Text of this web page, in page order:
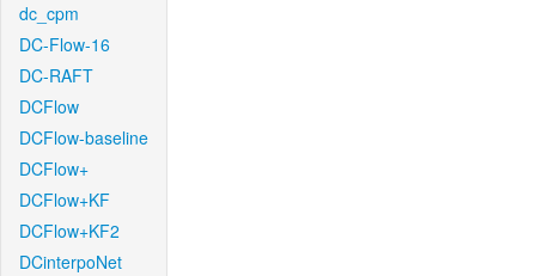
dc_cpm
DC-Flow-16
DC-RAFT
DCFlow
DCFlow-baseline
DCFlow+
DCFlow+KF
DCFlow+KF2
DCinterpoNet